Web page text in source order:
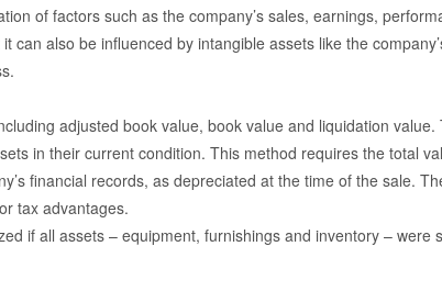
of factors such as the company’s sales, earnings,
can also be influenced by intangible assets like the
adjusted book value, book value and liquidation
in their current condition. This method requires the total
financial records, as depreciated at the time of the sale.
tax advantages.
if all assets – equipment, furnishings and inventory – were